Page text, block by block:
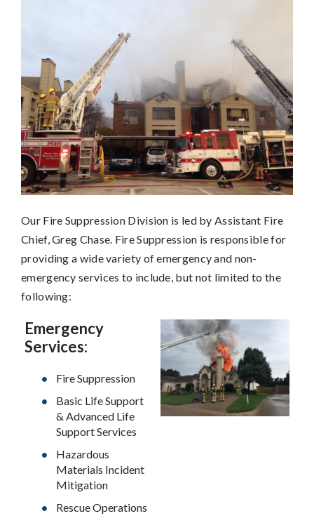
Our Fire Suppression Division is led by Assistant Fire
Chief, Greg Chase. Fire Suppression is responsible for
providing a wide variety of emergency and non-
emergency services to include, but not limited to the
following:
Emergency
Services:
Fire Suppression
Basic Life Support
& Advanced Life
Support Services
Hazardous
Materials Incident
Mitigation
Rescue Operations